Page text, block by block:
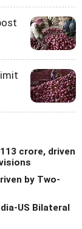
crore, driven
by Two-
US Bilateral